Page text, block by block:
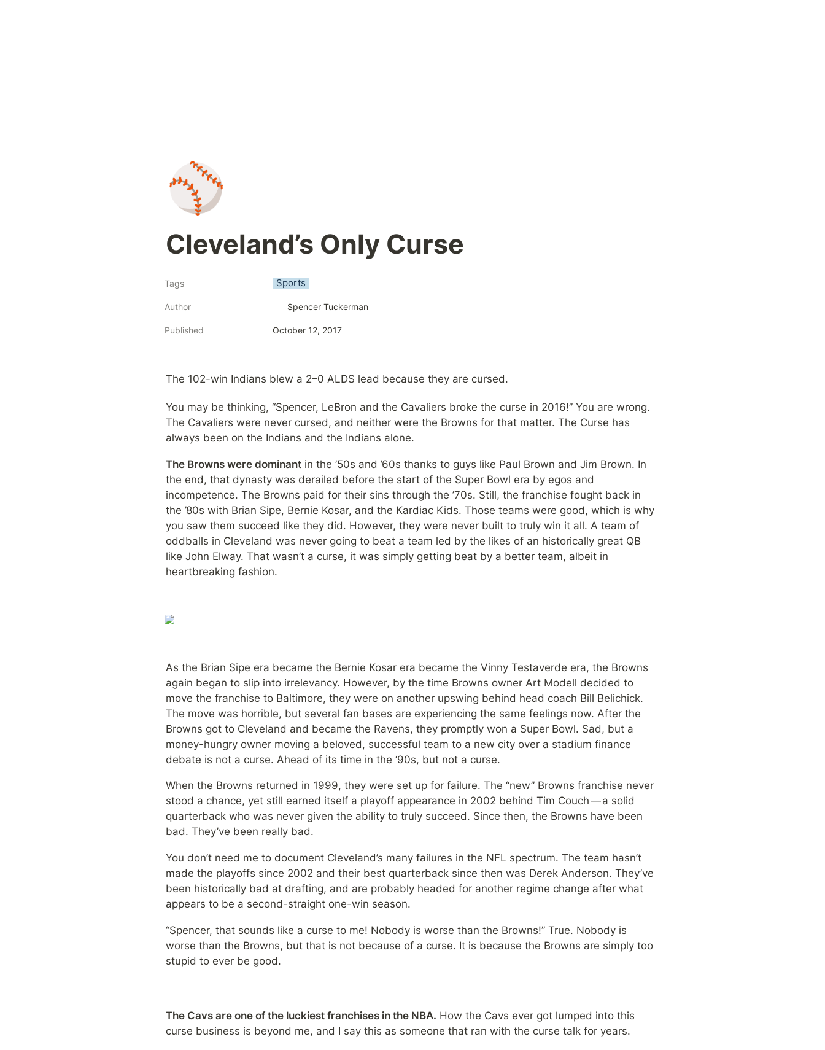
⚾
Cleveland’s Only Curse
Tags Sports
Author Spencer Tuckerman
Published October 12, 2017
The 102-win Indians blew a 2–0 ALDS lead because they are cursed.
You may be thinking, “Spencer, LeBron and the Cavaliers broke the curse in 2016!” You are wrong.
The Cavaliers were never cursed, and neither were the Browns for that matter. The Curse has
always been on the Indians and the Indians alone.
The Browns were dominant in the ’50s and ’60s thanks to guys like Paul Brown and Jim Brown. In
the end, that dynasty was derailed before the start of the Super Bowl era by egos and
incompetence. The Browns paid for their sins through the ’70s. Still, the franchise fought back in
the ’80s with Brian Sipe, Bernie Kosar, and the Kardiac Kids. Those teams were good, which is why
you saw them succeed like they did. However, they were never built to truly win it all. A team of
oddballs in Cleveland was never going to beat a team led by the likes of an historically great QB
like John Elway. That wasn’t a curse, it was simply getting beat by a better team, albeit in
heartbreaking fashion.
As the Brian Sipe era became the Bernie Kosar era became the Vinny Testaverde era, the Browns
again began to slip into irrelevancy. However, by the time Browns owner Art Modell decided to
move the franchise to Baltimore, they were on another upswing behind head coach Bill Belichick.
The move was horrible, but several fan bases are experiencing the same feelings now. After the
Browns got to Cleveland and became the Ravens, they promptly won a Super Bowl. Sad, but a
money-hungry owner moving a beloved, successful team to a new city over a stadium finance
debate is not a curse. Ahead of its time in the ‘90s, but not a curse.
When the Browns returned in 1999, they were set up for failure. The “new” Browns franchise never
stood a chance, yet still earned itself a playoff appearance in 2002 behind Tim Couch — a solid
quarterback who was never given the ability to truly succeed. Since then, the Browns have been
bad. They’ve been really bad.
You don’t need me to document Cleveland’s many failures in the NFL spectrum. The team hasn’t
made the playoffs since 2002 and their best quarterback since then was Derek Anderson. They’ve
been historically bad at drafting, and are probably headed for another regime change after what
appears to be a second-straight one-win season.
“Spencer, that sounds like a curse to me! Nobody is worse than the Browns!” True. Nobody is
worse than the Browns, but that is not because of a curse. It is because the Browns are simply too
stupid to ever be good.
The Cavs are one of the luckiest franchises in the NBA. How the Cavs ever got lumped into this
curse business is beyond me, and I say this as someone that ran with the curse talk for years.